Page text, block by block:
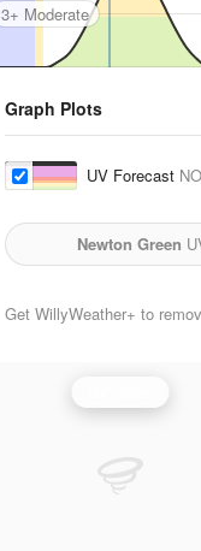
3+ Moderate
Graph Plots
UV Forecast
Newton Green
Get WillyWeather+ to